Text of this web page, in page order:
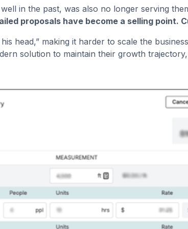
in the past, was also no longer serving
proposals have become a selling point.
head,” making it harder to scale the
solution to maintain their growth